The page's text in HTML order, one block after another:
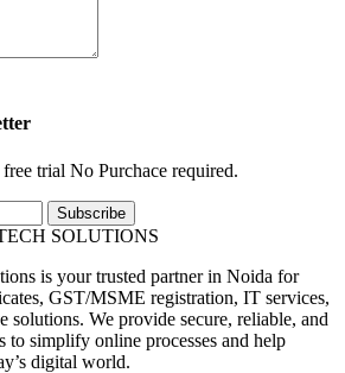
trial No Purchace required.
is your trusted partner in Noida for
GST/MSME registration, IT services,
solutions. We provide secure, reliable, and
to simplify online processes and help
digital world.